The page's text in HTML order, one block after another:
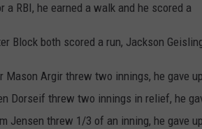
RBI, he earned a walk and he scored a
Block both scored a run, Jackson
Argir threw two innings, he gave
Dorseif threw two innings in relief, he
Jensen threw 1/3 of an inning, he gave